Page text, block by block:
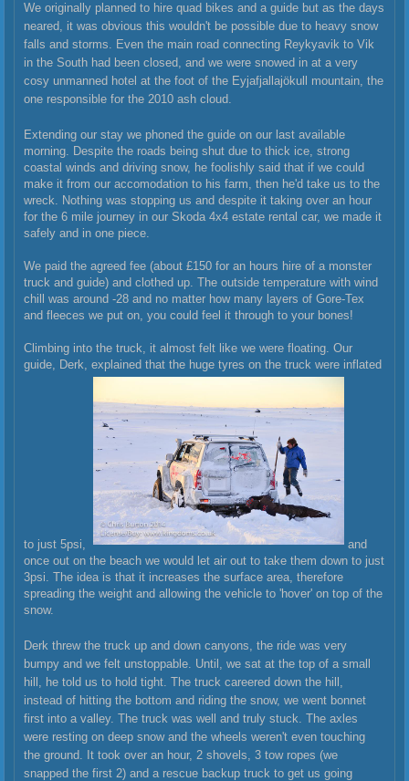
We originally planned to hire quad bikes and a guide but as the days
neared, it was obvious this wouldn't be possible due to heavy snow
falls and storms. Even the main road connecting Reykyavik to Vik
in the South had been closed, and we were snowed in at a very
cosy unmanned hotel at the foot of the Eyjafjallajökull mountain, the
one responsible for the 2010 ash cloud.
Extending our stay we phoned the guide on our last available
morning. Despite the roads being shut due to thick ice, strong
coastal winds and driving snow, he foolishly said that if we could
make it from our accomodation to his farm, then he'd take us to the
wreck. Nothing was stopping us and despite it taking over an hour
for the 6 mile journey in our Skoda 4x4 estate rental car, we made it
safely and in one piece.
We paid the agreed fee (about £150 for an hours hire of a monster
truck and guide) and clothed up. The outside temperature with wind
chill was around -28 and no matter how many layers of Gore-Tex
and fleeces we put on, you could feel it through to your bones!
Climbing into the truck, it almost felt like we were floating. Our
guide, Derk, explained that the huge tyres on the truck were inflated
to just 5psi,
and
once out on the beach we would let air out to take them down to just
3psi. The idea is that it increases the surface area, therefore
spreading the weight and allowing the vehicle to 'hover' on top of the
snow.
Derk threw the truck up and down canyons, the ride was very
bumpy and we felt unstoppable. Until, we sat at the top of a small
hill, he told us to hold tight. The truck careered down the hill,
instead of hitting the bottom and riding the snow, we went bonnet
first into a valley. The truck was well and truly stuck. The axles
were resting on deep snow and the wheels weren't even touching
the ground. It took over an hour, 2 shovels, 3 tow ropes (we
snapped the first 2) and a rescue backup truck to get us going